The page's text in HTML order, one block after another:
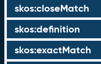
skos:closeMatch
skos:definition
skos:exactMatch